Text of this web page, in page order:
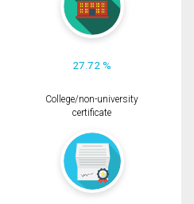
27.72 %
College/non-university
certificate